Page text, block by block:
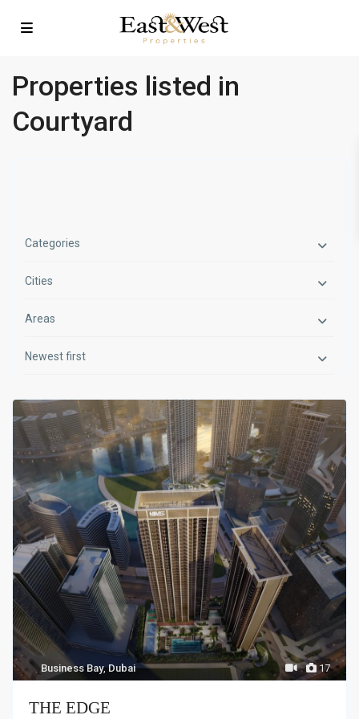
Properties listed in
Courtyard
Categories
Cities
Areas
Newest first
17
Business Bay,Dubai
THE EDGE